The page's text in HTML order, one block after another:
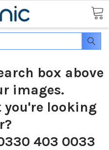
box above
images.
looking
403 0033